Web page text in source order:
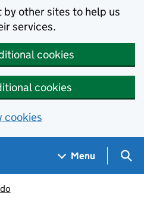
by other sites to help us
services.
cookies
cookies
cookies
Menu